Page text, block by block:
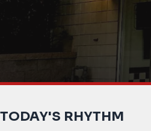
TODAY'S RHYTHM